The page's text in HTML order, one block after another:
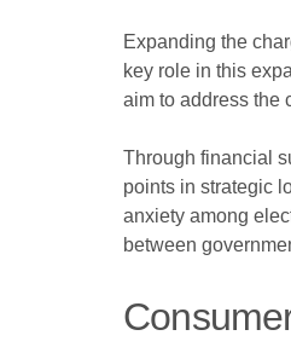
Expanding the
key role in this
aim to address the
Through financial
points in strategic
anxiety among
between